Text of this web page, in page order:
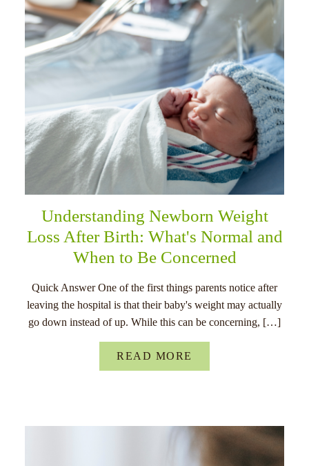
Understanding Newborn Weight
Loss After Birth: What's Normal and
When to Be Concerned
Quick Answer One of the first things parents notice after
leaving the hospital is that their baby's weight may actually
go down instead of up. While this can be concerning, […]
READ MORE